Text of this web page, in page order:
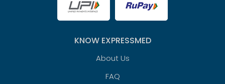
KNOW EXPRESSMED
About Us
FAQ